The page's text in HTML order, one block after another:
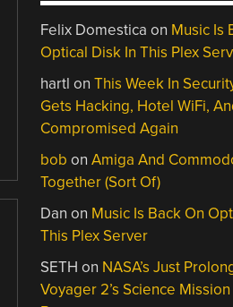
Felix Domestica on Music Is
Optical Disk In This Plex
hartl onThis Week In
Gets Hacking, Hotel WiFi,
Compromised Again
bob onAmiga And
Together (Sort Of)
Dan on Music Is Back On
This Plex Server
SETH on NASA’s Just
Voyager 2’s Science